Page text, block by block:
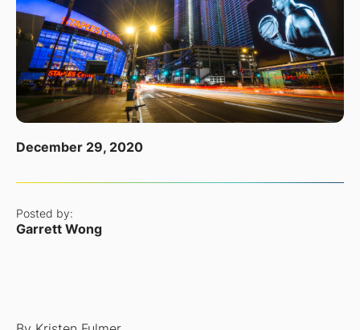
December 29, 2020
Posted by:
Garrett Wong